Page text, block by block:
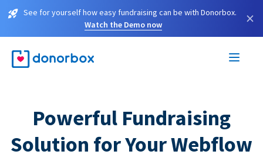
See for yourself how easy fundraising can be with Donorbox.
Watch the Demo now
×
Powerful Fundraising
Solution for Your Webflow